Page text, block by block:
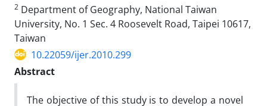
2 Department of Geography, National Taiwan
University, No. 1 Sec. 4 Roosevelt Road, Taipei 10617,
Taiwan
10.22059/ijer.2010.299
Abstract
The objective of this study is to develop a novel